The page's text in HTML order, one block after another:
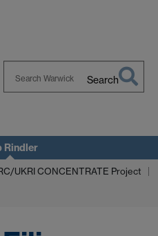
Search
Rindler
UKRI CONCENTRATE Project